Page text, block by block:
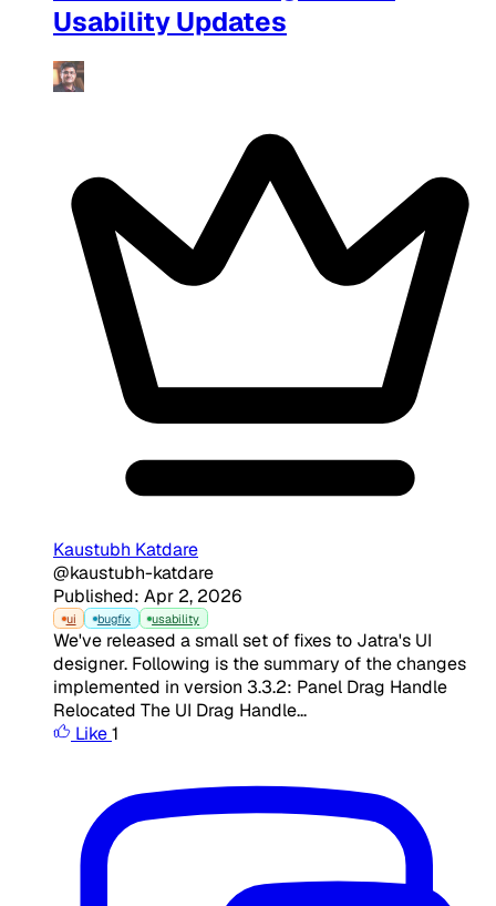
Usability Updates
Kaustubh Katdare
@kaustubh-katdare
Published: Apr 2, 2026
ui bugfix usability
We've released a small set of fixes to Jatra's UI
designer. Following is the summary of the changes
implemented in version 3.3.2: Panel Drag Handle
Relocated The UI Drag Handle...
Like1